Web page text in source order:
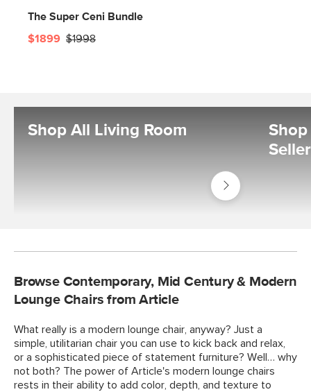
The Super Ceni Bundle
$1899 $1998
Shop All Living Room
Shop
Living
Room
Shop
Browse Contemporary, Mid Century & Modern
Lounge Chairs from Article
What really is a modern lounge chair, anyway? Just a
simple, utilitarian chair you can use to kick back and relax,
or a sophisticated piece of statement furniture? Well… why
not both? The power of Article's modern lounge chairs
rests in their ability to add color, depth, and texture to